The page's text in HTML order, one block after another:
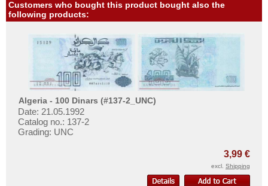
Jamaica
Jason Islands
Martinique
Montserrat
Netherlands Antilles
Nicaragua
Paraguay
Privacy Notice
Shipping & Returns
Terms of payment
Conditions of Use
Imprint
Customers who bought this product bought also the
following products:
Algeria - 100 Dinars (#137-2_UNC)
Date: 21.05.1992
Catalog no.: 137-2
Grading: UNC
3,99 €
excl. Shipping